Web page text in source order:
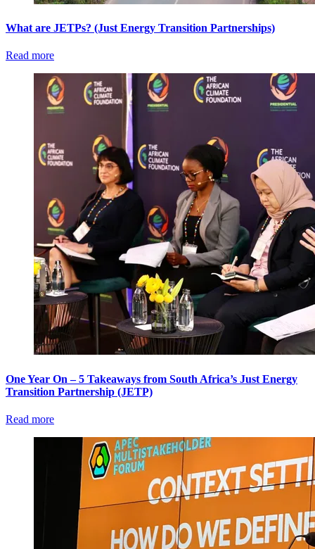
What are JETPs? (Just Energy Transition Partnerships)
Read more
One Year On – 5 Takeaways from South Africa’s Just Energy
Transition Partnership (JETP)
Read more